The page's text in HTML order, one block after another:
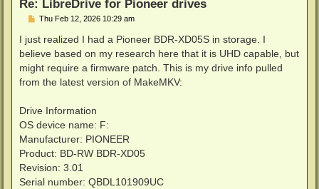
Re: LibreDrive for Pioneer drives
P
s
t
Thu Feb 12, 2026 10:29 am
I just realized I had a Pioneer BDR-XD05S in storage. I
believe based on my research here that it is UHD capable, but
might require a firmware patch. This is my drive info pulled
from the latest version of MakeMKV:
Drive Information
OS device name: F:
Manufacturer: PIONEER
Product: BD-RW BDR-XD05
Revision: 3.01
Serial number: QBDL101909UC